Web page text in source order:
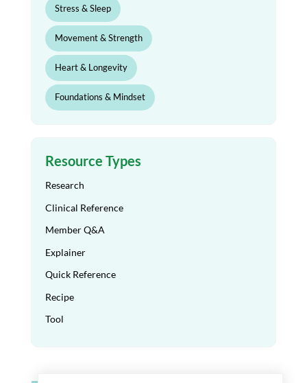
Stress & Sleep
Movement & Strength
Heart & Longevity
Foundations & Mindset
Resource Types
Research
Clinical Reference
Member Q&A
Explainer
Quick Reference
Recipe
Tool